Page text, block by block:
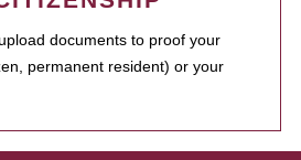
documents to proof your
permanent resident) or your